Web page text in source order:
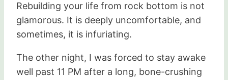
Rebuilding your life from rock bottom is not
glamorous. It is deeply uncomfortable, and
sometimes, it is infuriating.
The other night, I was forced to stay awake
well past 11 PM after a long, bone-crushing